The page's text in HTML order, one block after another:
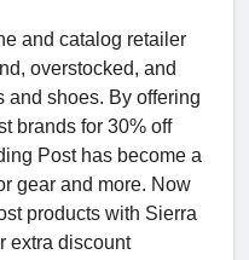
and catalog retailer
overstocked, and
and shoes. By offering
brands for 30% off
Post has become a
gear and more. Now
products with Sierra
extra discount